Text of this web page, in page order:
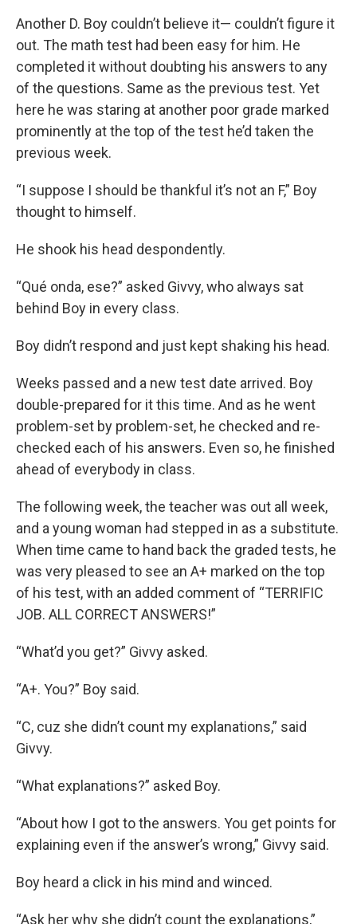
Another D. Boy couldn’t believe it— couldn’t figure it
out. The math test had been easy for him. He
completed it without doubting his answers to any
of the questions. Same as the previous test. Yet
here he was staring at another poor grade marked
prominently at the top of the test he’d taken the
previous week.
“I suppose I should be thankful it’s not an F,” Boy
thought to himself.
He shook his head despondently.
“Qué onda, ese?” asked Givvy, who always sat
behind Boy in every class.
Boy didn’t respond and just kept shaking his head.
Weeks passed and a new test date arrived. Boy
double-prepared for it this time. And as he went
problem-set by problem-set, he checked and re-
checked each of his answers. Even so, he finished
ahead of everybody in class.
The following week, the teacher was out all week,
and a young woman had stepped in as a substitute.
When time came to hand back the graded tests, he
was very pleased to see an A+ marked on the top
of his test, with an added comment of “TERRIFIC
JOB. ALL CORRECT ANSWERS!”
“What’d you get?” Givvy asked.
“A+. You?” Boy said.
“C, cuz she didn’t count my explanations,” said
Givvy.
“What explanations?” asked Boy.
“About how I got to the answers. You get points for
explaining even if the answer’s wrong,” Givvy said.
Boy heard a click in his mind and winced.
“Ask her why she didn’t count the explanations,”